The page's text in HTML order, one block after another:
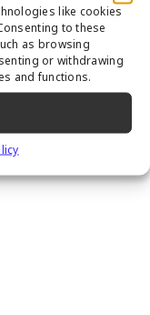
like cookies
to these
as browsing
or withdrawing
and functions.